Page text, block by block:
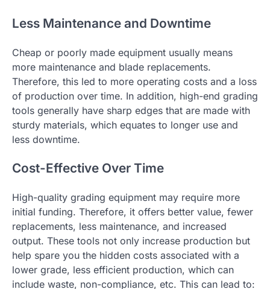
Less Maintenance and Downtime
Cheap or poorly made equipment usually means
more maintenance and blade replacements.
Therefore, this led to more operating costs and a loss
of production over time. In addition, high-end grading
tools generally have sharp edges that are made with
sturdy materials, which equates to longer use and
less downtime.
Cost-Effective Over Time
High-quality grading equipment may require more
initial funding. Therefore, it offers better value, fewer
replacements, less maintenance, and increased
output. These tools not only increase production but
help spare you the hidden costs associated with a
lower grade, less efficient production, which can
include waste, non-compliance, etc. This can lead to: